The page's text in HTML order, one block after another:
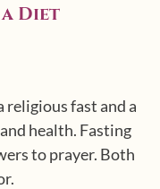
Diet
religious fast and a
health. Fasting
to prayer. Both